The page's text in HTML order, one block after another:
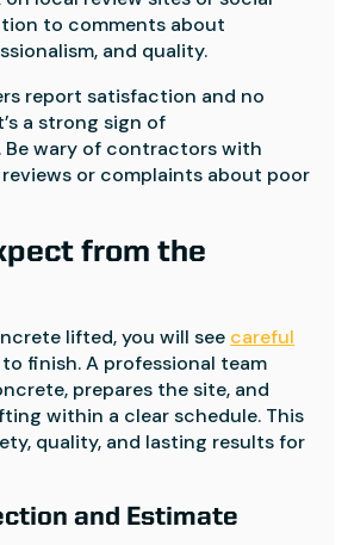
to comments about
and quality.
report satisfaction and no
a strong sign of
wary of contractors with
or complaints about poor
from the
lifted, you will see careful
finish. A professional team
prepares the site, and
within a clear schedule. This
quality, and lasting results for
and Estimate